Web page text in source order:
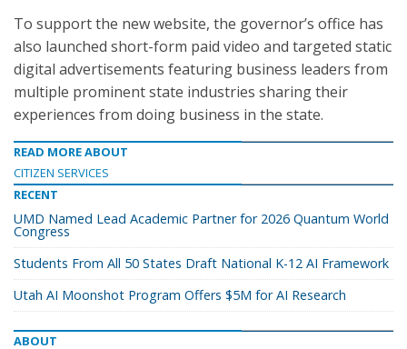
To support the new website, the governor’s office has
also launched short-form paid video and targeted static
digital advertisements featuring business leaders from
multiple prominent state industries sharing their
experiences from doing business in the state.
READ MORE ABOUT
CITIZEN SERVICES
RECENT
UMD Named Lead Academic Partner for 2026 Quantum World
Congress
Students From All 50 States Draft National K-12 AI Framework
Utah AI Moonshot Program Offers $5M for AI Research
ABOUT